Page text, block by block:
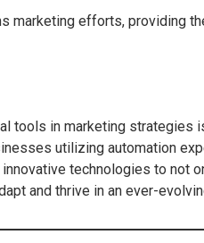
marketing efforts, providing
tools in marketing
utilizing automation
technologies to not
and thrive in an ever-